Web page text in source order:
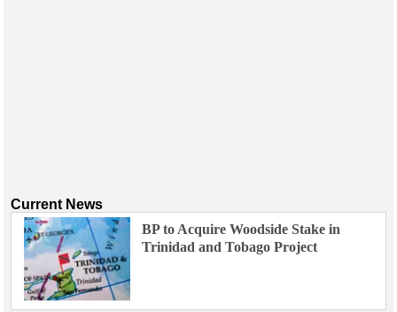
Current News
BP to Acquire Woodside Stake in
Trinidad and Tobago Project